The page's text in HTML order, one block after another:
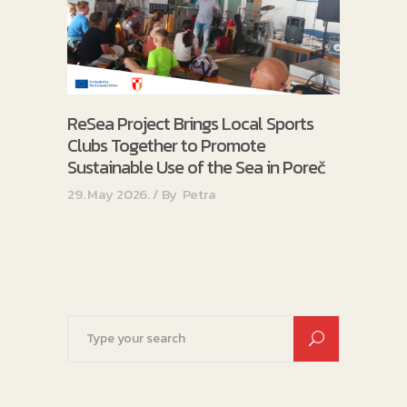
ReSea Project Brings Local Sports
Clubs Together to Promote
Sustainable Use of the Sea in Poreč
29. May 2026. By Petra